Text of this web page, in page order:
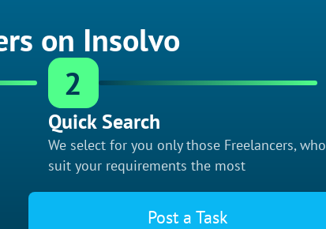
on Insolvo
2
Quick Search
We select for you only those Freelancers, who
suit your requirements the most
Post a Task